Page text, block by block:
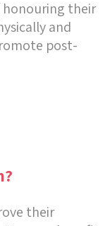
honouring their
and
post-
their